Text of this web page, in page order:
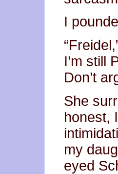
I
I’m still
Don’t
She
honest,
my
eyed